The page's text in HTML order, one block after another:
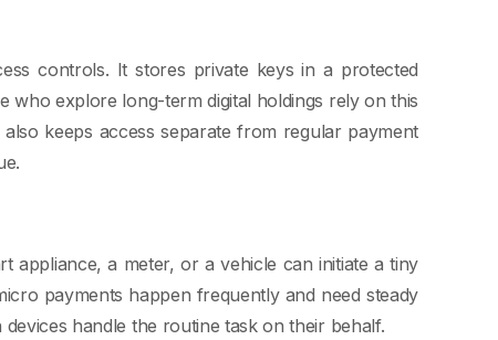
controls. It stores private keys in a protected
who explore long-term digital holdings rely on this
keeps access separate from regular payment
appliance, a meter, or a vehicle can initiate a tiny
payments happen frequently and need steady
handle the routine task on their behalf.